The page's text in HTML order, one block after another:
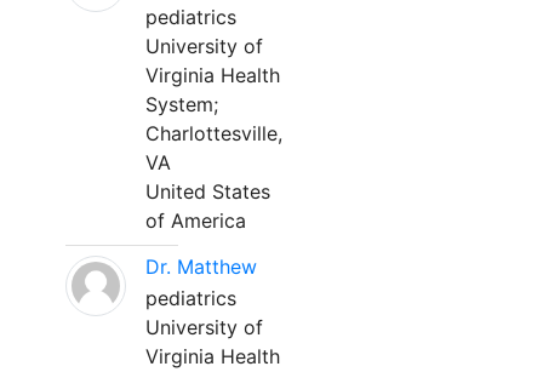
pediatrics
University of
Virginia Health
System;
Charlottesville,
VA
United States
of America
Dr. Matthew
pediatrics
University of
Virginia Health